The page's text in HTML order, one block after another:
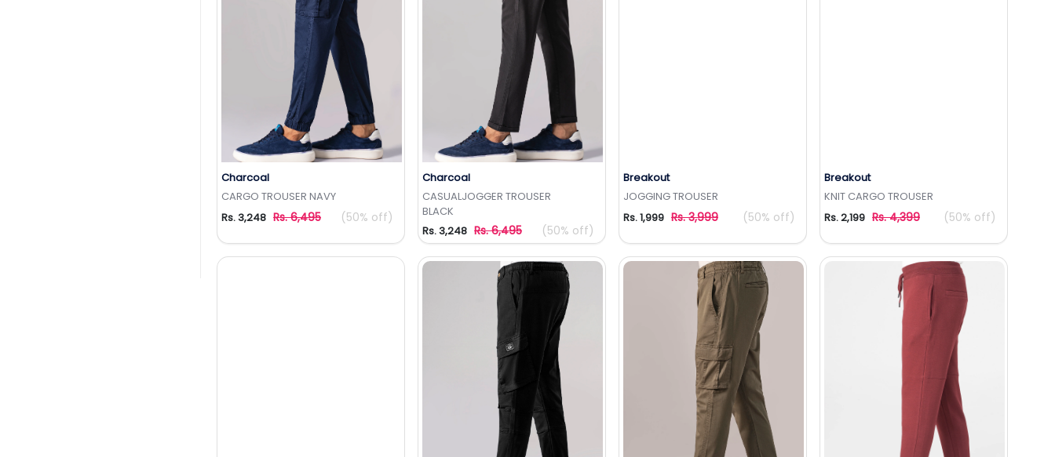
Charcoal
CARGO TROUSER NAVY
Rs. 3,248 Rs. 6,495 (50% off)
Charcoal
CASUALJOGGER TROUSER
BLACK
Rs. 3,248 Rs. 6,495 (50% off)
Breakout
JOGGING TROUSER
Rs. 1,999 Rs. 3,999 (50% off)
Breakout
KNIT CARGO TROUSER
Rs. 2,199 Rs. 4,399 (50% off)